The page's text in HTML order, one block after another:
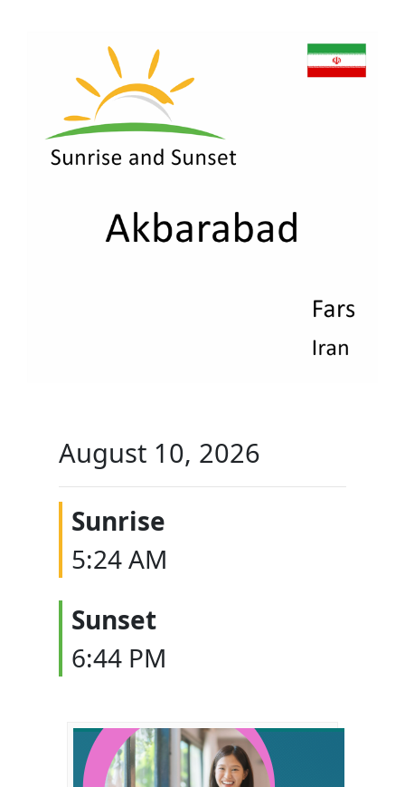
August 10, 2026
Sunrise
5:24 AM
Sunset
6:44 PM